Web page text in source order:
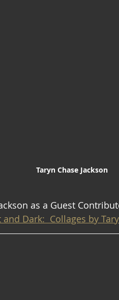
Taryn Chase Jackson
as a Guest
and Dark:  Collages by